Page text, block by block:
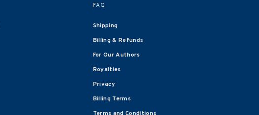
FAQ
Shipping
Billing & Refunds
For Our Authors
Royalties
Privacy
Billing Terms